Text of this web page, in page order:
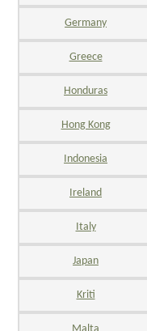
Germany
Greece
Honduras
Hong Kong
Indonesia
Ireland
Italy
Japan
Kriti